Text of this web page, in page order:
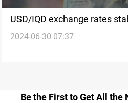
USD/IQD exchange rates
2024-06-30 07:37
Be the First to Get All the